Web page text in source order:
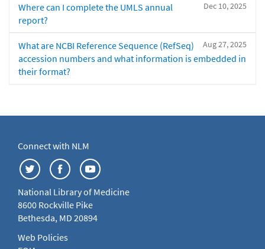
Dec 10, 2025
Where can I complete the UMLS annual
report?
Aug 27, 2025
What are NCBI Reference Sequence (RefSeq)
accession numbers and what information is embedded in
their format?
Connect with NLM
National Library of Medicine
8600 Rockville Pike
Bethesda, MD 20894
Web Policies